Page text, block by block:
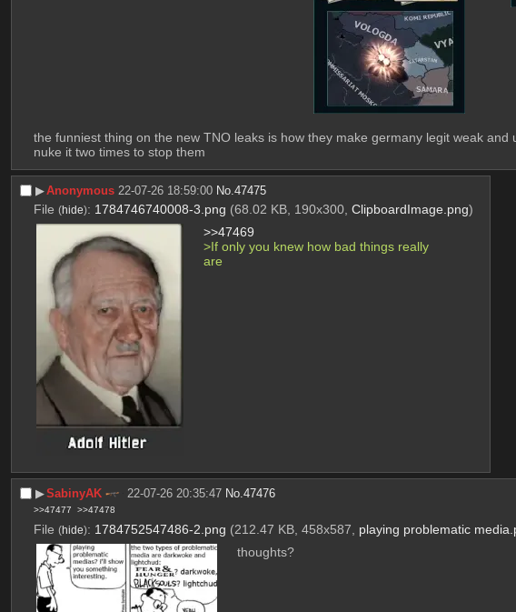
the funniest thing on the new TNO leaks is how they make germany legit weak
nuke it two times to stop them
▶︎Anonymous 22-07-26 18:59:00 No.47475
File (hide): 1784746740008-3.png (68.02 KB, 190x300, ClipboardImage.png)
>>47469
>If only you knew how bad things really
are
▶︎SabinyAK 22-07-26 20:35:47 No.47476
>>47477 >>47478
File (hide): 1784752547486-2.png (212.47 KB, 458x587, playing problematic
thoughts?